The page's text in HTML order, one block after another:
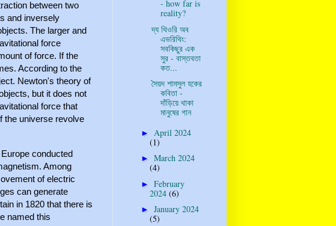
between two
and inversely
The larger and
force
of force. If the
According to the
Newton's theory of
but it does not
force that
the universe revolve
conducted
Among
of electric
can generate
in 1820 that there is
named this
- how far is
reality?
দ্য থিওরি অব
এভরিথিং:
সবকিছুর এক
সুর - বাস্তবতা
কত...
সৈয়দ শামসুল হকের
কবিতা -
দাঁড়িয়ে থাকা
মানুষের গান
► April 2024
(1)
► March 2024
(4)
► February
2024 (6)
► January 2024
(5)